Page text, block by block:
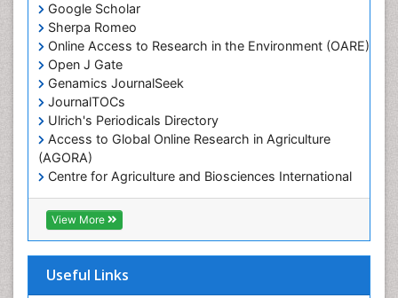
Google Scholar
Sherpa Romeo
Online Access to Research in the Environment (OARE)
Open J Gate
Genamics JournalSeek
JournalTOCs
Ulrich's Periodicals Directory
Access to Global Online Research in Agriculture
(AGORA)
Centre for Agriculture and Biosciences International
(CABI)
RefSeek
Hamdard University
OCLC- WorldCat
View More
Useful Links